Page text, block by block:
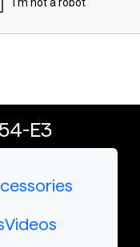
E3
Videos